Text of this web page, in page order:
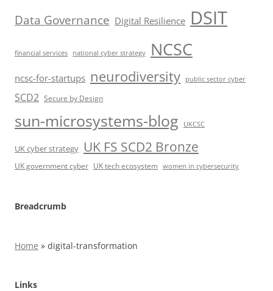
Data Governance Digital Resilience DSIT
financial services national cyber strategy NCSC
ncsc-for-startups neurodiversity public sector cyber
SCD2 Secure by Design
sun-microsystems-blog UKCSC
UK cyber strategy UK FS SCD2 Bronze
UK government cyber UK tech ecosystem women in cybersecurity
Breadcrumb
Home » digital-transformation
Links